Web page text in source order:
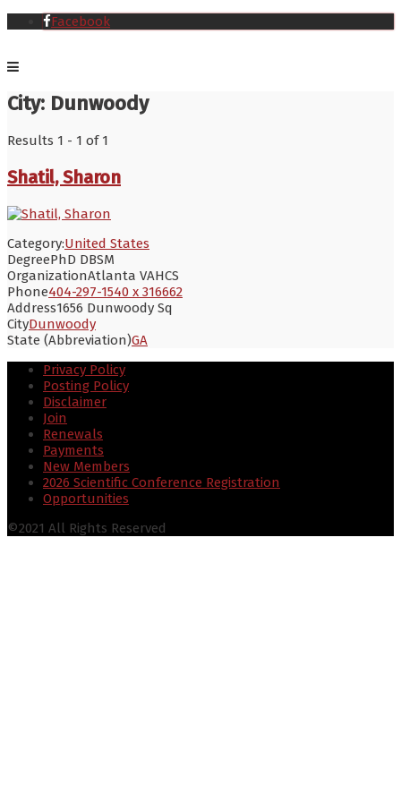
Facebook
City: Dunwoody
Results 1 - 1 of 1
Shatil, Sharon
Category:United States
DegreePhD DBSM
OrganizationAtlanta VAHCS
Phone404-297-1540 x 316662
Address1656 Dunwoody Sq
CityDunwoody
State (Abbreviation)GA
Privacy Policy
Posting Policy
Disclaimer
Join
Renewals
Payments
New Members
2026 Scientific Conference Registration
Opportunities
©2021 All Rights Reserved